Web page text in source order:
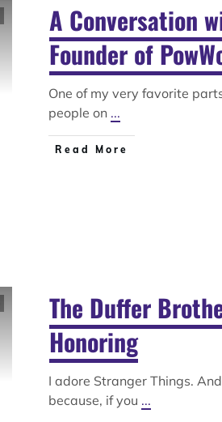
A Conversation
Founder of
One of my very favorite
people on ...
Read More
The Duffer
Honoring
I adore Stranger Things.
because, if you ...